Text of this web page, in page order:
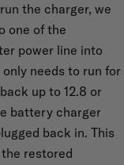
the charger, we
one of the
power line into
needs to run for
up to 12.8 or
battery charger
back in. This
restored